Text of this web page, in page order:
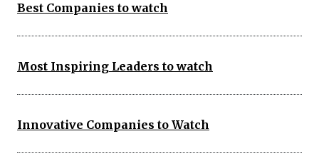
Best Companies to watch
Most Inspiring Leaders to watch
Innovative Companies to Watch